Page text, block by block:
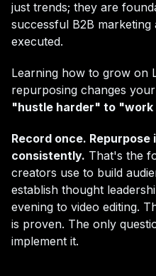
just trends; they are
successful B2B
executed.
Learning how to grow on
repurposing changes
"hustle harder" to "work
Record once. Repurpose
consistently. That's the
creators use to build
establish thought
evening to video editing.
is proven. The only
implement it.